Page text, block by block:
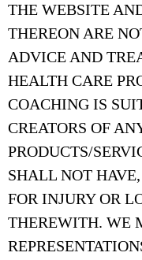
THE WEBSITE
THEREON ARE
ADVICE AND
HEALTH CARE
COACHING IS
CREATORS OF
PRODUCTS/
SHALL NOT
FOR INJURY OR
THEREWITH. WE